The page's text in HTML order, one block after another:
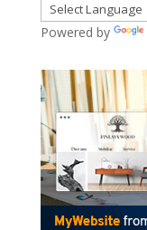
Powered by